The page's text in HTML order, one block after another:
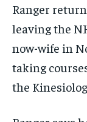
Ranger
leaving the
now-wife in
taking
the